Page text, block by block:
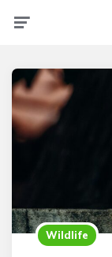
Wildlife